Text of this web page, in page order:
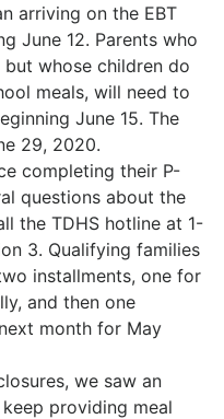
arriving on the EBT
June 12. Parents who
whose children do
meals, will need to
June 15. The
29, 2020.
completing their P-
questions about the
the TDHS hotline at 1-
3. Qualifying families
installments, one for
and then one
month for May
we saw an
providing meal